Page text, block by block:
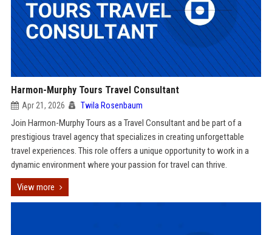
Harmon-Murphy Tours Travel Consultant
Apr 21, 2026 Twila Rosenbaum
Join Harmon-Murphy Tours as a Travel Consultant and be part of a
prestigious travel agency that specializes in creating unforgettable
travel experiences. This role offers a unique opportunity to work in a
dynamic environment where your passion for travel can thrive.
View more